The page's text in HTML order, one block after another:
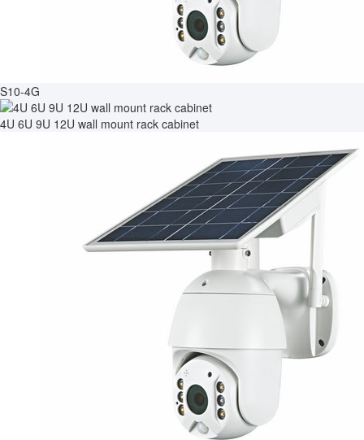
S10-4G
4U 6U 9U 12U wall mount rack cabinet